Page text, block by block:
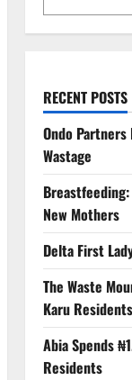
RECENT POSTS
Ondo
Wastage
New Mothers
Delta First
The Waste
Karu
Abia Spends
Residents